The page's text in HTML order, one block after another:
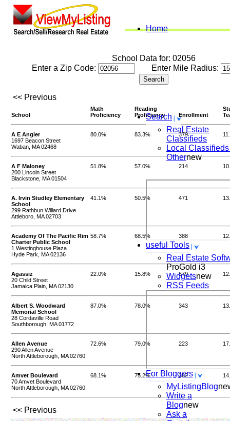
Home
Search
Real Estate
Classifieds
Local
Othernew
useful Tools
Real Estate
ProGold i3
Widgetsnew
RSS Feeds
For Bloggers
MyListingBlog
Write a
Blognew
Ask a
School Data for: 02056
Enter a Zip Code:
Enter Mile Radius:
<< Previous
School
Math
Proficiency
Reading
Proficiency
Enrollment
A E Angier
1697 Beacon Street
Waban, MA 02468
80.0% 83.3% 379
A F Maloney
200 Lincoln Street
Blackstone, MA 01504
51.8% 57.0% 214
A. Irvin Studley Elementary
School
299 Rathbun Willard Drive
Attleboro, MA 02703
41.1% 50.5% 471
Academy Of The Pacific Rim
Charter Public School
1 Westinghouse Plaza
Hyde Park, MA 02136
58.7% 68.5% 388
Agassiz
20 Child Street
Jamaica Plain, MA 02130
22.0% 15.8% 579
Albert S. Woodward
Memorial School
28 Cordaville Road
Southborough, MA 01772
87.0% 78.0% 343
Allen Avenue
290 Allen Avenue
North Attleborough, MA 02760
72.6% 79.0% 223
Amvet Boulevard
70 Amvet Boulevard
North Attleborough, MA 02760
68.1% 75.2% 382
<< Previous